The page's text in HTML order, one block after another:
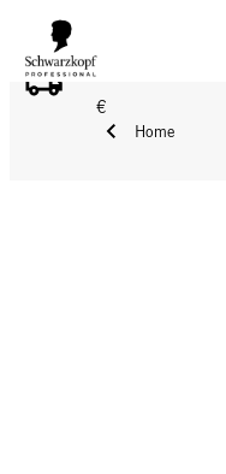
FREE DELIVERY
€
Home